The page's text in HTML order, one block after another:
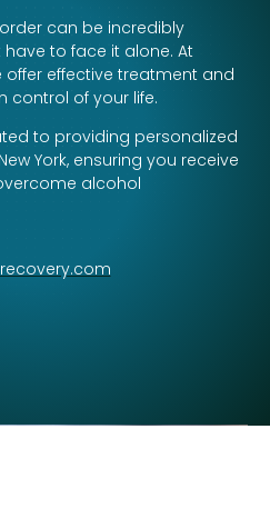
can be incredibly
to face it alone. At
offer effective treatment and
control of your life.
to providing personalized
York, ensuring you receive
alcohol